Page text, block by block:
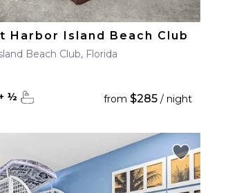
Harbor Island Beach Club
Beach Club, Florida
½ from $285/ night